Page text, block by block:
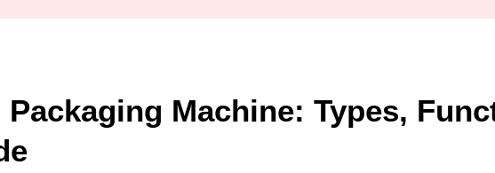
Packaging Machine: Types,